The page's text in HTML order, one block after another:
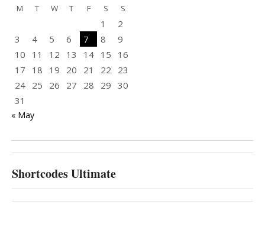
M T W T F S S
1
2
3
4 5 6 7 8
9
10
11 12 13 14 15
16
17
18 19 20 21 22
23
24 25 26 27 28 29 30
31
« May
Shortcodes Ultimate